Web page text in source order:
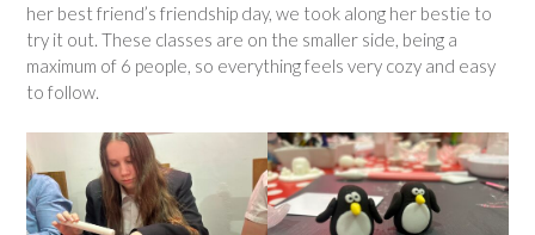
her best friend’s friendship day, we took along her bestie to
try it out. These classes are on the smaller side, being a
maximum of 6 people, so everything feels very cozy and easy
to follow.